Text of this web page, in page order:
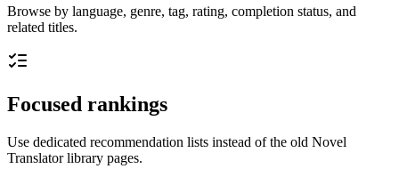
Browse by language, genre, tag, rating, completion status, and
related titles.
Focused rankings
Use dedicated recommendation lists instead of the old Novel
Translator library pages.